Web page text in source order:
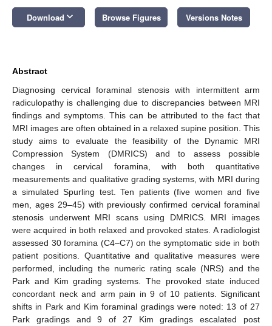
Download keyboard_arrow_down Browse Figures Versions Notes
Abstract
Diagnosing cervical foraminal stenosis with intermittent arm
radiculopathy is challenging due to discrepancies between MRI
findings and symptoms. This can be attributed to the fact that
MRI images are often obtained in a relaxed supine position. This
study aims to evaluate the feasibility of the Dynamic MRI
Compression System (DMRICS) and to assess possible
changes in cervical foramina, with both quantitative
measurements and qualitative grading systems, with MRI during
a simulated Spurling test. Ten patients (five women and five
men, ages 29–45) with previously confirmed cervical foraminal
stenosis underwent MRI scans using DMRICS. MRI images
were acquired in both relaxed and provoked states. A radiologist
assessed 30 foramina (C4–C7) on the symptomatic side in both
patient positions. Quantitative and qualitative measures were
performed, including the numeric rating scale (NRS) and the
Park and Kim grading systems. The provoked state induced
concordant neck and arm pain in 9 of 10 patients. Significant
shifts in Park and Kim foraminal gradings were noted: 13 of 27
Park gradings and 9 of 27 Kim gradings escalated post